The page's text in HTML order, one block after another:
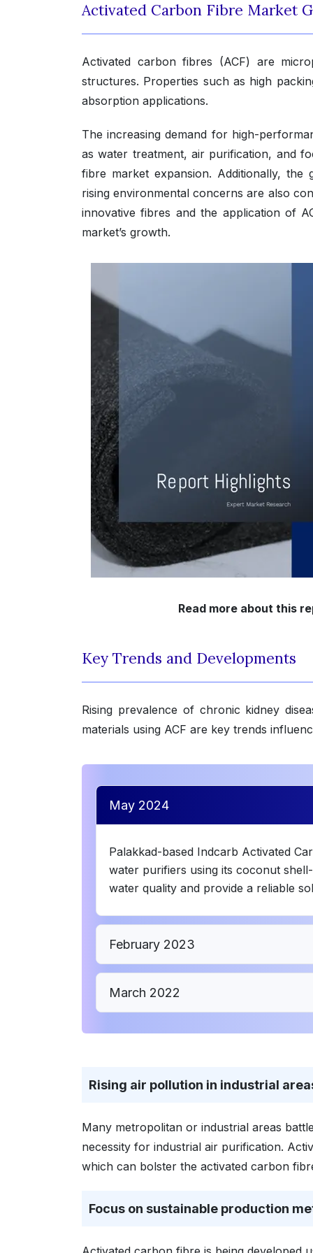
Activated Carbon Fibre Market
Activated carbon fibres (ACF) are
structures. Properties such as high
absorption applications.
The increasing demand for high-
as water treatment, air purification, and
fibre market expansion. Additionally, the
rising environmental concerns are also
innovative fibres and the application of
market’s growth.
Read more about this
Key Trends and Developments
Rising prevalence of chronic kidney
materials using ACF are key trends
May 2024
Palakkad-based Indcarb Activated
water purifiers using its coconut
water quality and provide a reliable
February 2023
March 2022
Rising air pollution in industrial
Many metropolitan or industrial areas
necessity for industrial air purification.
which can bolster the activated carbon
Focus on sustainable production